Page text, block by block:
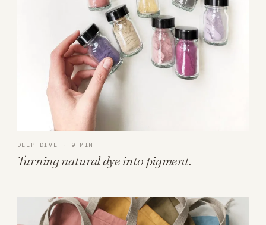
DEEP DIVE · 9 MIN
Turning natural dye into pigment.